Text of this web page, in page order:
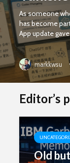
As someone
has become
App update
markkwsu
Editor’s
Old